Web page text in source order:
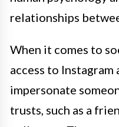
relationships
When it comes to
access to
impersonate
trusts, such as a